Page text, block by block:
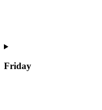
Friday